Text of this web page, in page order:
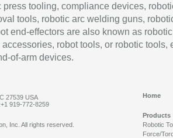
press tooling, compliance devices,
tools, robotic arc welding guns,
end-effectors are also known as robotic
robot tools, or robotic tools,
of-arm devices.
27539 USA
919-772-8259
Home
Products
Robotic
Force/
Inc. All rights reserved.